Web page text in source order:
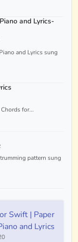
and Lyrics-
and Lyrics sung
for...
pattern sung
Swift | Paper
and Lyrics